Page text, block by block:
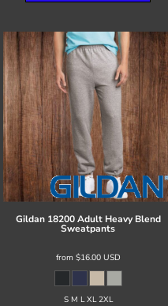
Gildan 18200 Adult Heavy Blend
Sweatpants
from $16.00 USD
S M L XL 2XL